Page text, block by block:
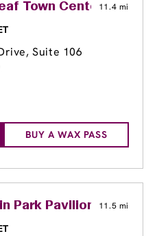
Town Center11.4 mi
Suite 106
BUY A WAX PASS
Park Pavilion 11.5 mi